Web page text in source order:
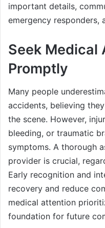
important details,
emergency responders,
Seek Medical
Promptly
Many people
accidents, believing
the scene. However,
bleeding, or traumatic
symptoms. A thorough
provider is crucial,
Early recognition and
recovery and reduce
medical attention
foundation for future